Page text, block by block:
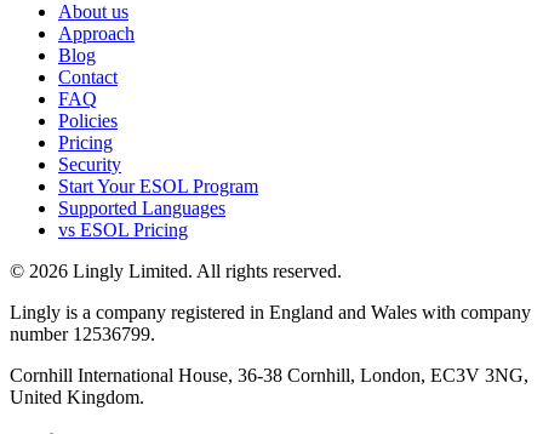
About us
Approach
Blog
Contact
FAQ
Policies
Pricing
Security
Start Your ESOL Program
Supported Languages
vs ESOL Pricing
© 2026 Lingly Limited. All rights reserved.
Lingly is a company registered in England and Wales with company
number 12536799.
Cornhill International House, 36-38 Cornhill, London, EC3V 3NG,
United Kingdom.